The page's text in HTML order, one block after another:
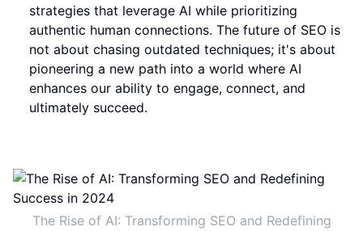
strategies that leverage AI while prioritizing
authentic human connections. The future of SEO is
not about chasing outdated techniques; it's about
pioneering a new path into a world where AI
enhances our ability to engage, connect, and
ultimately succeed.
The Rise of AI: Transforming SEO and Redefining